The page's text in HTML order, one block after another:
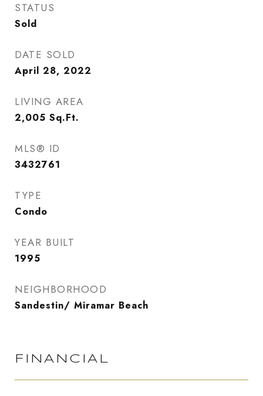
STATUS
Sold
DATE SOLD
April 28, 2022
LIVING AREA
2,005 Sq.Ft.
MLS® ID
3432761
TYPE
Condo
YEAR BUILT
1995
NEIGHBORHOOD
Sandestin/ Miramar Beach
FINANCIAL